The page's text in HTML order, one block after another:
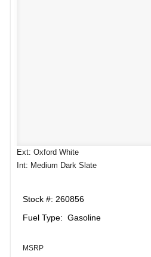
Ext: Oxford White
Int: Medium Dark Slate
Stock #: 260856
Fuel Type: Gasoline
MSRP